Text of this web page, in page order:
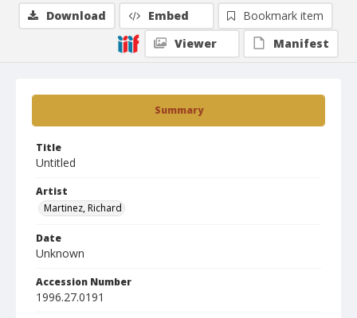
Summary
Title
Untitled
Artist
Martinez, Richard
Date
Unknown
Accession Number
1996.27.0191
Download Embed
Bookmark item
Viewer
Manifest